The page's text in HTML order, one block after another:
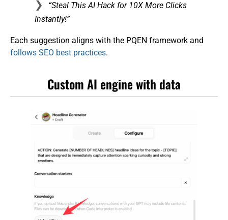
“Steal This AI Hack for 10X More Clicks
Instantly!”
Each suggestion aligns with the PQEN framework and
follows SEO best practices.
Custom AI engine with data